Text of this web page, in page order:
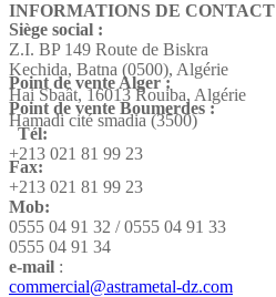
INFORMATIONS DE CONTACT
Siège social :
Z.I. BP 149 Route de Biskra
Kechida, Batna (0500), Algérie
Point de vente Alger :
Hai Sbaât, 16013 Rouiba, Algérie
Point de vente Boumerdes :
Hamadi cité smadia (3500)
Tél:
+213 021 81 99 23
Fax:
+213 021 81 99 23
Mob:
0555 04 91 32 / 0555 04 91 33
0555 04 91 34
e-mail :
commercial@astrametal-dz.com